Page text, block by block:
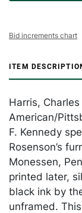
Bid increments chart
ITEM
Harris,
American/
F. Kennedy
Rosenson’s
Monessen,
printed later,
black ink by
unframed.